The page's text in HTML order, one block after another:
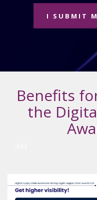
I SUBMIT
Benefits
the